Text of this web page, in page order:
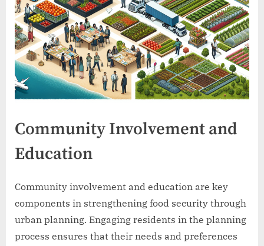
Community Involvement and
Education
Community involvement and education are key
components in strengthening food security through
urban planning. Engaging residents in the planning
process ensures that their needs and preferences